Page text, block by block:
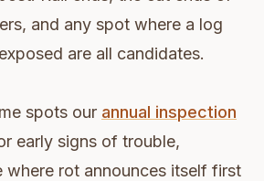
and any spot where a log
are all candidates.
spots our annual inspection
early signs of trouble,
where rot announces itself first